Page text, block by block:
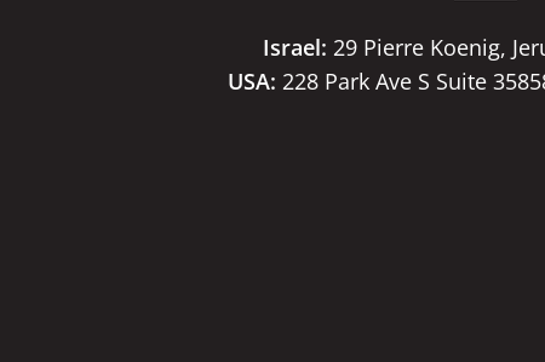
Israel: 29 Pierre Koenig,
USA: 228 Park Ave S Suite